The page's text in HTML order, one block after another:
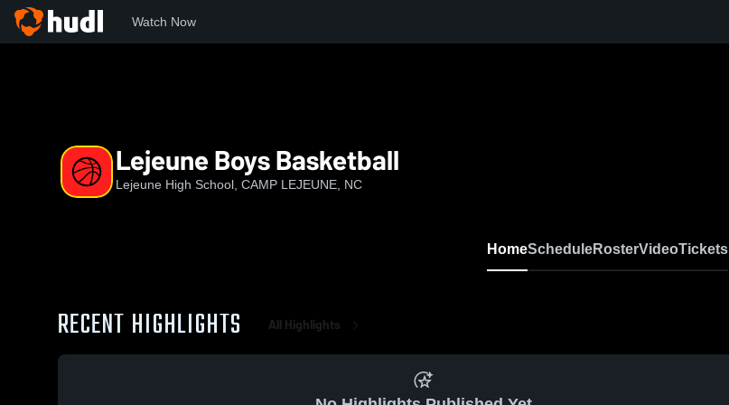
Watch Now
Lejeune Boys Basketball
Lejeune High School, CAMP LEJEUNE, NC
HomeScheduleRosterVideoTickets
RECENT HIGHLIGHTS All Highlights